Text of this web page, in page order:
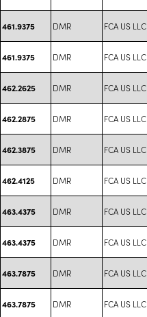
461.9375 DMR FCA US LLC
461.9375 DMR FCA US LLC
462.2625 DMR FCA US LLC
462.2875 DMR FCA US LLC
462.3875 DMR FCA US LLC
462.4125 DMR FCA US LLC
463.4375 DMR FCA US LLC
463.4375 DMR FCA US LLC
463.7875 DMR FCA US LLC
463.7875 DMR FCA US LLC